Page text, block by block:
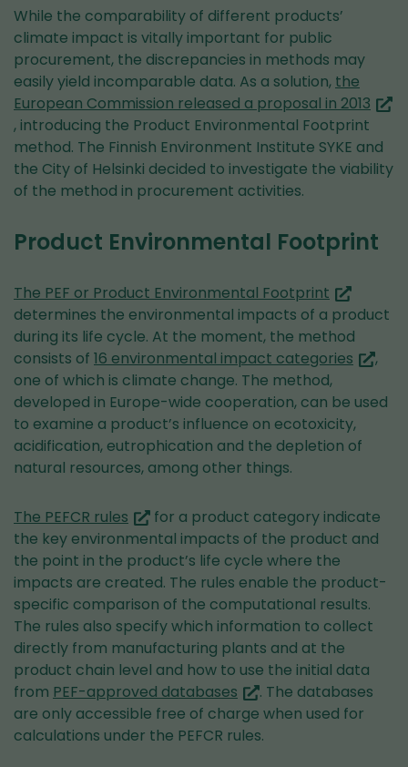
another
service)
While the comparability of different products’
climate impact is vitally important for public
procurement, the discrepancies in methods may
easily yield incomparable data. As a solution, the
European Commission released a proposal in 2013 (you
to
, introducing the Product Environmental Footprint
method. The Finnish Environment Institute SYKE and
the City of Helsinki decided to investigate the viability
of the method in procurement activities.
Product Environmental Footprint
The PEF or Product Environmental Footprint (you
are
switching
to
another
service)
determines the environmental impacts of a product
during its life cycle. At the moment, the method
consists of 16 environmental impact categories (you
to
,
one of which is climate change. The method,
developed in Europe-wide cooperation, can be used
to examine a product’s influence on ecotoxicity,
acidification, eutrophication and the depletion of
natural resources, among other things.
The PEFCR rules (you
are
switching
to
another
service)
for a product category indicate
the key environmental impacts of the product and
the point in the product’s life cycle where the
impacts are created. The rules enable the product-
specific comparison of the computational results.
The rules also specify which information to collect
directly from manufacturing plants and at the
product chain level and how to use the initial data
from PEF-approved databases (you
are
switching
. The databases
are only accessible free of charge when used for
calculations under the PEFCR rules.